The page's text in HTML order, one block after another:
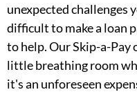
unexpected challenges
difficult to make a loan
to help. Our Skip-a-Pay
little breathing room
it's an unforeseen